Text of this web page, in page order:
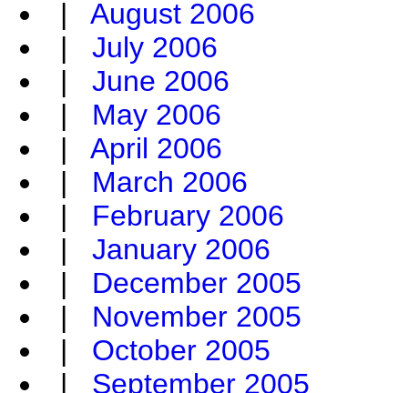
| August 2006
| July 2006
| June 2006
| May 2006
| April 2006
| March 2006
| February 2006
| January 2006
| December 2005
| November 2005
| October 2005
| September 2005